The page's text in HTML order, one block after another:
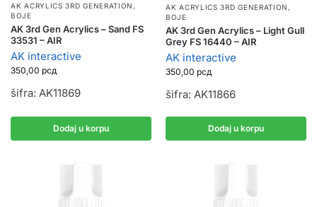
AK ACRYLICS 3RD GENERATION ,
BOJE
AK 3rd Gen Acrylics – Sand FS
33531 – AIR
AK interactive
350,00 рсд
šifra: AK11869
Dodaj u korpu
AK ACRYLICS 3RD GENERATION ,
BOJE
AK 3rd Gen Acrylics – Light Gull
Grey FS 16440 – AIR
AK interactive
350,00 рсд
šifra: AK11866
Dodaj u korpu